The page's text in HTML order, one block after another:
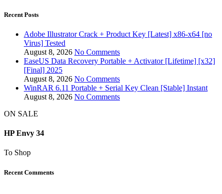
Recent Posts
Adobe Illustrator Crack + Product Key [Latest] x86-x64 [no
Virus] Tested
August 8, 2026 No Comments
EaseUS Data Recovery Portable + Activator [Lifetime] [x32]
[Final] 2025
August 8, 2026 No Comments
WinRAR 6.11 Portable + Serial Key Clean [Stable] Instant
August 8, 2026 No Comments
ON SALE
HP Envy 34
To Shop
Recent Comments